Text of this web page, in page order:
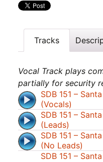
Tracks
Vocal Track plays
partially for security
SDB 151 –
(Vocals)
SDB 151 –
(Leads)
SDB 151 –
(No Leads)
SDB 151 –